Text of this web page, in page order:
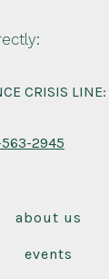
CRISIS LINE:
2945
about us
events